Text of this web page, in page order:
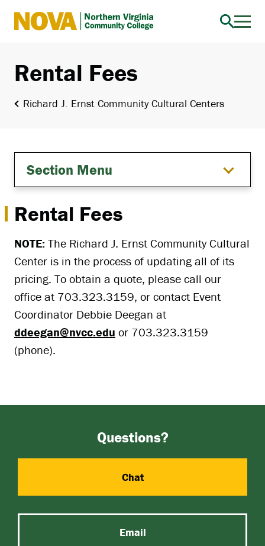
Northern
Community
College
Rental Fees
Richard J. Ernst Community Cultural Centers
Rental Fees
NOTE: The Richard J. Ernst Community Cultural
Center is in the process of updating all of its
pricing. To obtain a quote, please call our
office at 703.323.3159, or contact Event
Coordinator Debbie Deegan at
ddeegan@nvcc.edu or 703.323.3159
(phone).
Section Menu
Questions?
Chat
Email